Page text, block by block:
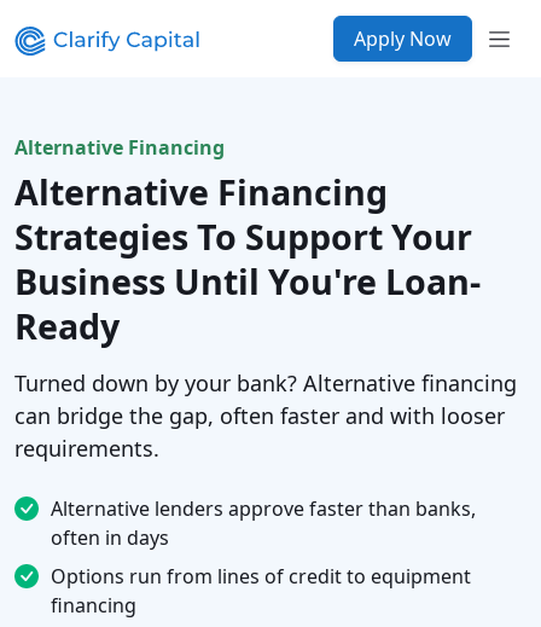
Apply Now
Alternative Financing
Alternative Financing
Strategies To Support Your
Business Until You're Loan-
Ready
Turned down by your bank? Alternative financing
can bridge the gap, often faster and with looser
requirements.
Alternative lenders approve faster than banks,
often in days
Options run from lines of credit to equipment
financing